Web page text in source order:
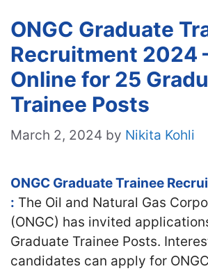
ONGC Graduate
Recruitment 2024
Online for 25
Trainee Posts
March 2, 2024 by Nikita Kohli
ONGC Graduate Trainee
: The Oil and Natural Gas
(ONGC) has invited
Graduate Trainee Posts.
candidates can apply for